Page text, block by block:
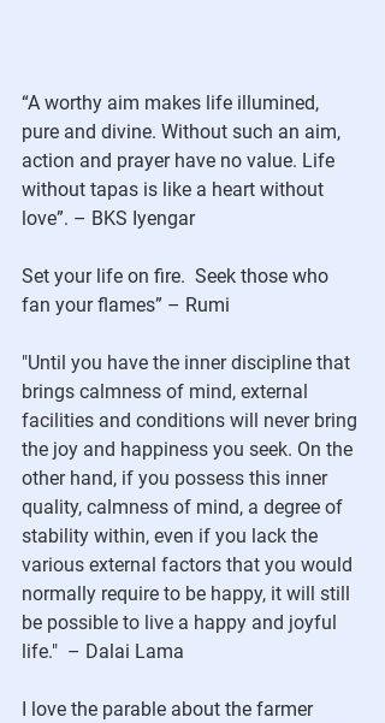
“A worthy aim makes life illumined,
pure and divine. Without such an aim,
action and prayer have no value. Life
without tapas is like a heart without
love”. – BKS Iyengar
Set your life on fire.  Seek those who
fan your flames” – Rumi
"Until you have the inner discipline that
brings calmness of mind, external
facilities and conditions will never bring
the joy and happiness you seek. On the
other hand, if you possess this inner
quality, calmness of mind, a degree of
stability within, even if you lack the
various external factors that you would
normally require to be happy, it will still
be possible to live a happy and joyful
life." – Dalai Lama
I love the parable about the farmer